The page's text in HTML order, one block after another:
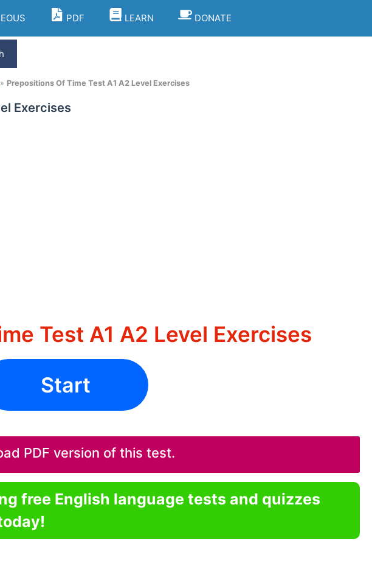
PDF LEARN DONATE
» Prepositions Of Time Test A1 A2 Level Exercises
Exercises
Test A1 A2 Level Exercises
Start
PDF version of this test.
free English language tests and quizzes